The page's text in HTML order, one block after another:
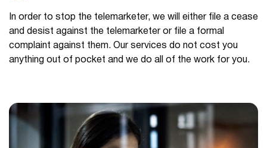
In order to stop the telemarketer, we will either file a cease
and desist against the telemarketer or file a formal
complaint against them. Our services do not cost you
anything out of pocket and we do all of the work for you.